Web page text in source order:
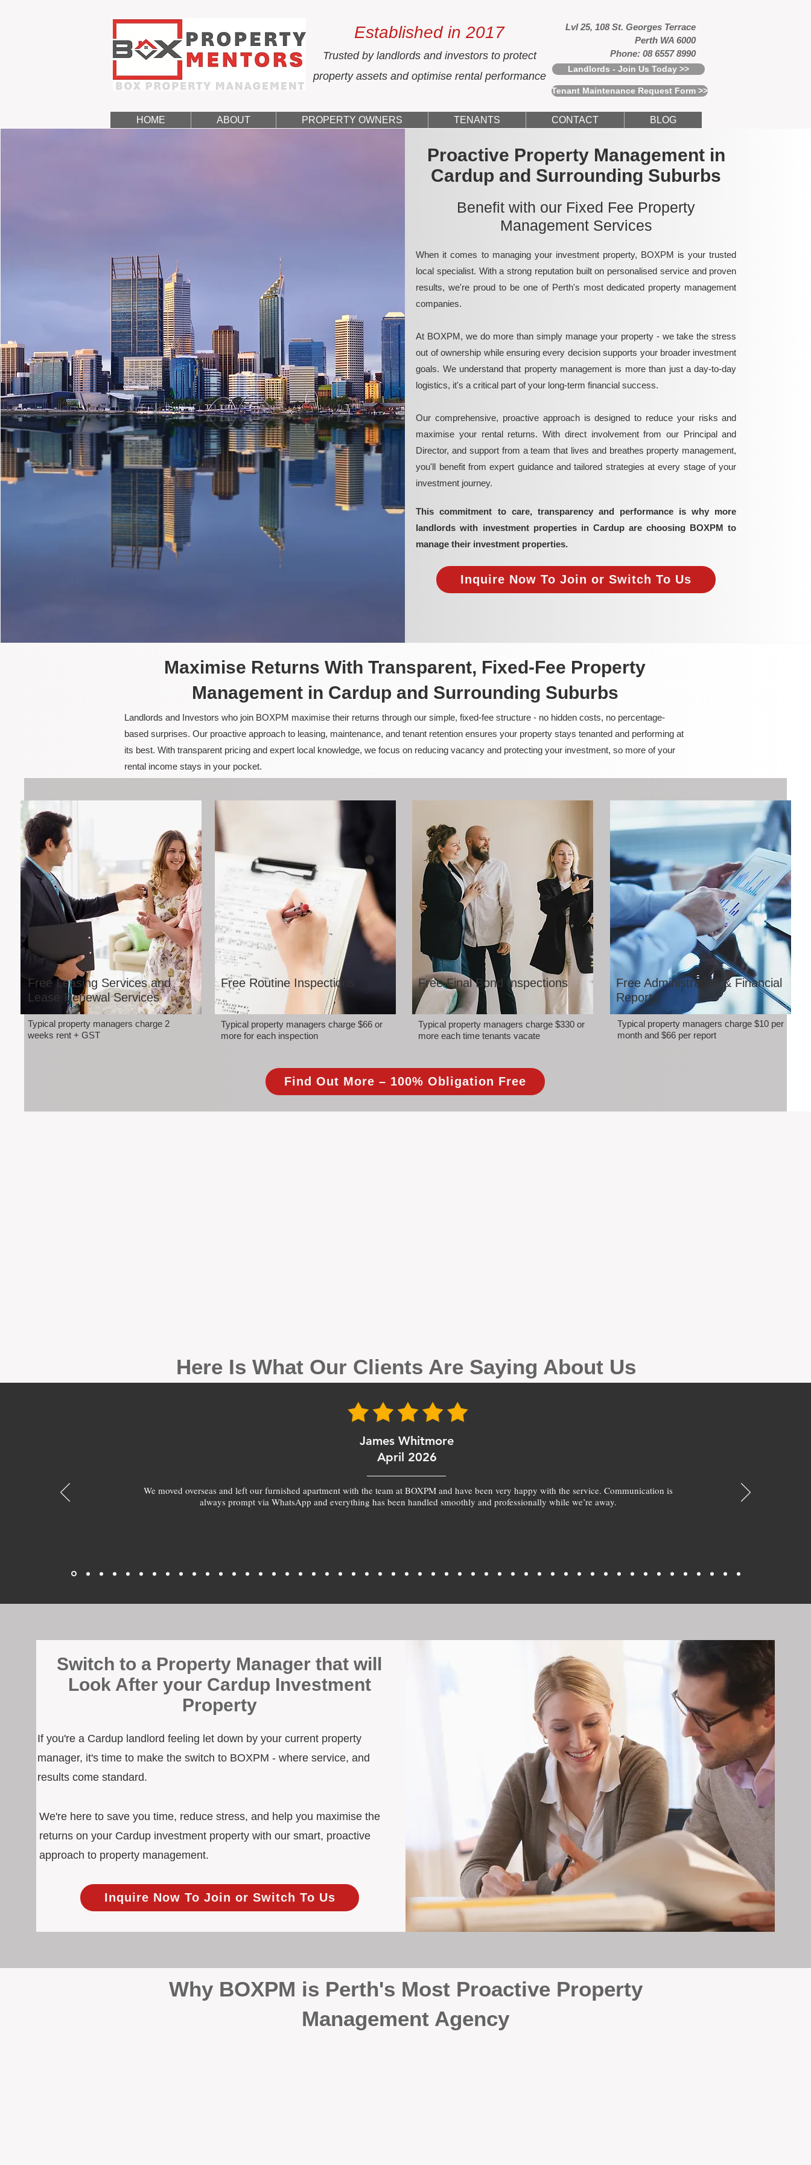
Established in 2017
Trusted by landlords and investors to protect
property assets and optimise rental performance
Lvl 25, 108 St. Georges Terrace
Perth WA 6000
Phone: 08 6557 8990
Landlords - Join Us Today >>
Tenant Maintenance Request Form >>
HOME ABOUT PROPERTY OWNERS TENANTS CONTACT BLOG
Proactive Property Management in
Cardup and Surrounding Suburbs
Benefit with our Fixed Fee Property
Management Services
When it comes to managing your investment property, BOXPM is your trusted
local specialist. With a strong reputation built on personalised service and proven
results, we're proud to be one of Perth's most dedicated property management
companies.
At BOXPM, we do more than simply manage your property - we take the stress
out of ownership while ensuring every decision supports your broader investment
goals. We understand that property management is more than just a day-to-day
logistics, it's a critical part of your long-term financial success.
Our comprehensive, proactive approach is designed to reduce your risks and
maximise your rental returns. With direct involvement from our Principal and
Director, and support from a team that lives and breathes property management,
you'll benefit from expert guidance and tailored strategies at every stage of your
investment journey.
This commitment to care, transparency and performance is why more
landlords with investment properties in Cardup are choosing BOXPM to
manage their investment properties.
Inquire Now To Join or Switch To Us
Maximise Returns With Transparent, Fixed-Fee Property
Management in Cardup and Surrounding Suburbs
Landlords and Investors who join BOXPM maximise their returns through our simple, fixed-fee structure - no hidden costs, no percentage-
based surprises. Our proactive approach to leasing, maintenance, and tenant retention ensures your property stays tenanted and performing at
its best. With transparent pricing and expert local knowledge, we focus on reducing vacancy and protecting your investment, so more of your
rental income stays in your pocket.
Free Leasing Services and
Lease Renewal Services
Typical property managers charge 2
weeks rent + GST
Free Routine Inspections
Typical property managers charge $66 or
more for each inspection
Free Final Bond Inspections
Typical property managers charge $330 or
more each time tenants vacate
Free Administration & Financial
Reports
Typical property managers charge $10 per
month and $66 per report
Find Out More – 100% Obligation Free
Here Is What Our Clients Are Saying About Us
James Whitmore
April 2026
We moved overseas and left our furnished apartment with the team at BOXPM and have been very happy with the service. Communication is
always prompt via WhatsApp and everything has been handled smoothly and professionally while we’re away.
Switch to a Property Manager that will
Look After your Cardup Investment
Property
If you're a Cardup landlord feeling let down by your current property
manager, it's time to make the switch to BOXPM - where service, and
results come standard.
We're here to save you time, reduce stress, and help you maximise the
returns on your Cardup investment property with our smart, proactive
approach to property management.
Inquire Now To Join or Switch To Us
Why BOXPM is Perth's Most Proactive Property
Management Agency